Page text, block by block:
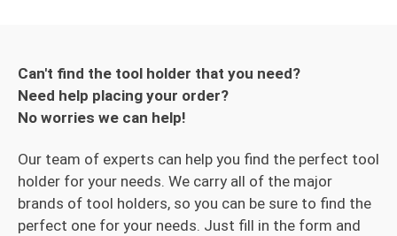
Can't find the tool holder that you need?
Need help placing your order?
No worries we can help!
Our team of experts can help you find the perfect tool
holder for your needs. We carry all of the major
brands of tool holders, so you can be sure to find the
perfect one for your needs. Just fill in the form and